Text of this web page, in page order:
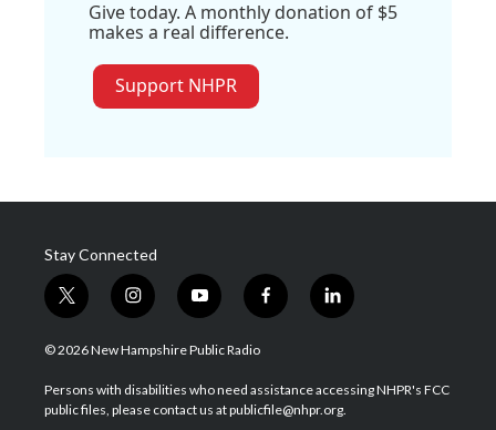
Give today. A monthly donation of $5
makes a real difference.
Support NHPR
Stay Connected
t
w
i
t
e
i
n
s
a
g
y
o
u
u
b
f
a
b
o
l
i
e
d
© 2026 New Hampshire Public Radio
Persons with disabilities who need assistance accessing NHPR's FCC
public files, please contact us at publicfile@nhpr.org.